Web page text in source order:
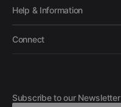
Help & Information
Connect
Subscribe to our Newsletter